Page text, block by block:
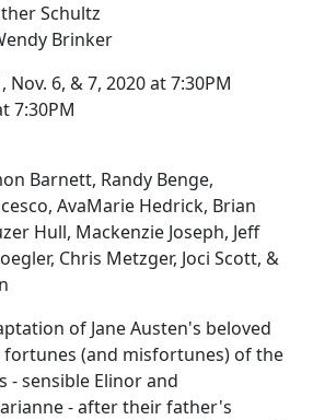
Schultz
Brinker
Nov. 6, & 7, 2020 at 7:30PM
7:30PM
Barnett, Randy Benge,
AvaMarie Hedrick, Brian
Hull, Mackenzie Joseph, Jeff
Chris Metzger, Joci Scott, &
of Jane Austen's beloved
(and misfortunes) of the
- sensible Elinor and
- after their father's